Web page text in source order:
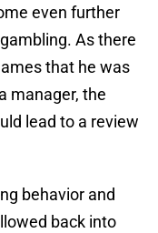
even further
As there
that he was
manager, the
lead to a review
behavior and
back into